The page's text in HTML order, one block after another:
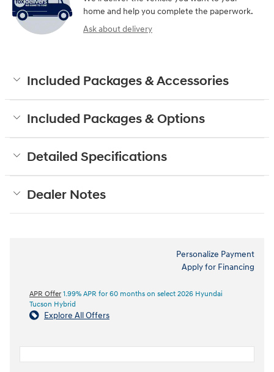
home and help you complete the paperwork.
Ask about delivery
Included Packages & Accessories
Included Packages & Options
Detailed Specifications
Dealer Notes
Personalize Payment
Apply for Financing
APR Offer 1.99% APR for 60 months on select 2026 Hyundai
Tucson Hybrid
Explore All Offers